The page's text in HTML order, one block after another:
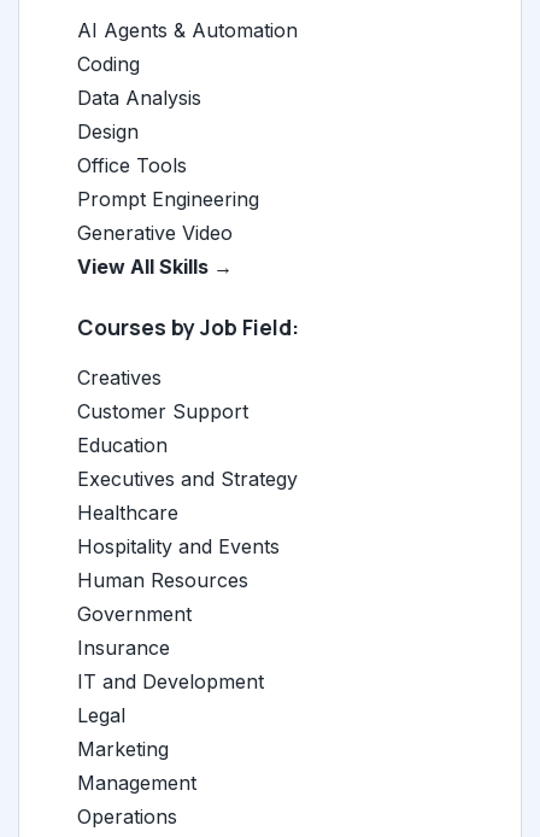
AI Agents & Automation
Coding
Data Analysis
Design
Office Tools
Prompt Engineering
Generative Video
View All Skills →
Courses by Job Field:
Creatives
Customer Support
Education
Executives and Strategy
Healthcare
Hospitality and Events
Human Resources
Government
Insurance
IT and Development
Legal
Marketing
Management
Operations